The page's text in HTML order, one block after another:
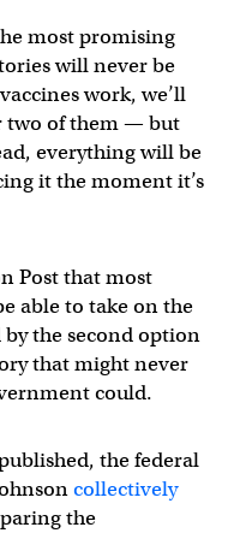
most promising
will never be
work, we’ll
two of them — but
everything will be
it the moment it’s
Post that most
able to take on the
the second option
that might never
could.
the federal
collectively
the